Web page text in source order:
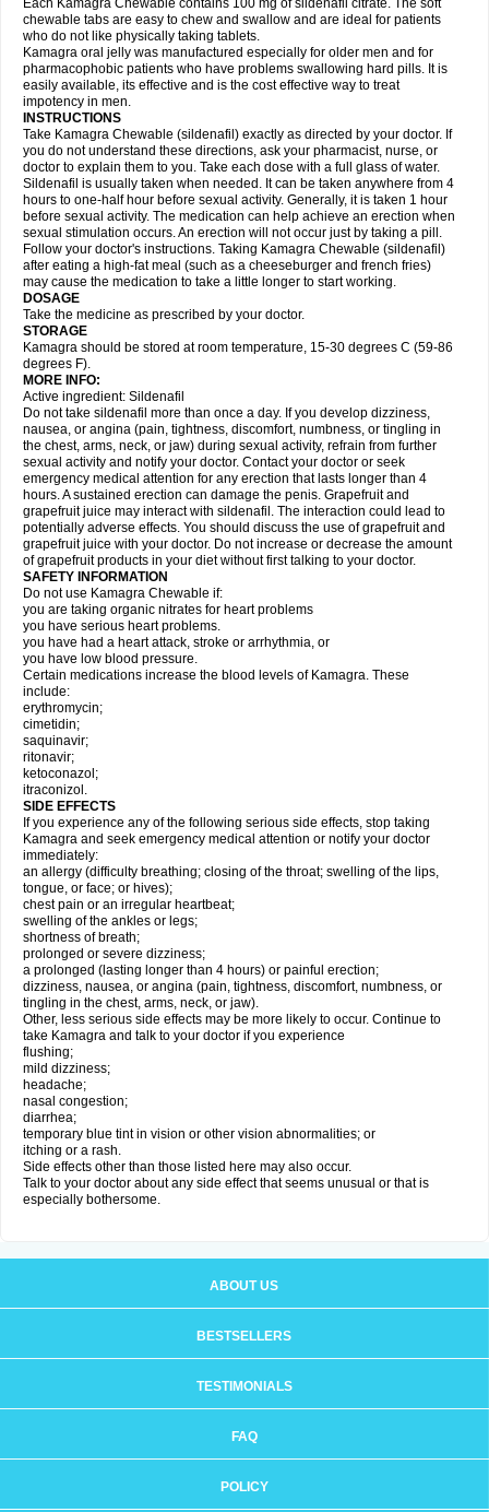
Each Kamagra Chewable contains 100 mg of sildenafil citrate. The soft
chewable tabs are easy to chew and swallow and are ideal for patients
who do not like physically taking tablets.
Kamagra oral jelly was manufactured especially for older men and for
pharmacophobic patients who have problems swallowing hard pills. It is
easily available, its effective and is the cost effective way to treat
impotency in men.
INSTRUCTIONS
Take Kamagra Chewable (sildenafil) exactly as directed by your doctor. If
you do not understand these directions, ask your pharmacist, nurse, or
doctor to explain them to you. Take each dose with a full glass of water.
Sildenafil is usually taken when needed. It can be taken anywhere from 4
hours to one-half hour before sexual activity. Generally, it is taken 1 hour
before sexual activity. The medication can help achieve an erection when
sexual stimulation occurs. An erection will not occur just by taking a pill.
Follow your doctor's instructions. Taking Kamagra Chewable (sildenafil)
after eating a high-fat meal (such as a cheeseburger and french fries)
may cause the medication to take a little longer to start working.
DOSAGE
Take the medicine as prescribed by your doctor.
STORAGE
Kamagra should be stored at room temperature, 15-30 degrees C (59-86
degrees F).
MORE INFO:
Active ingredient: Sildenafil
Do not take sildenafil more than once a day. If you develop dizziness,
nausea, or angina (pain, tightness, discomfort, numbness, or tingling in
the chest, arms, neck, or jaw) during sexual activity, refrain from further
sexual activity and notify your doctor. Contact your doctor or seek
emergency medical attention for any erection that lasts longer than 4
hours. A sustained erection can damage the penis. Grapefruit and
grapefruit juice may interact with sildenafil. The interaction could lead to
potentially adverse effects. You should discuss the use of grapefruit and
grapefruit juice with your doctor. Do not increase or decrease the amount
of grapefruit products in your diet without first talking to your doctor.
SAFETY INFORMATION
Do not use Kamagra Chewable if:
you are taking organic nitrates for heart problems
you have serious heart problems.
you have had a heart attack, stroke or arrhythmia, or
you have low blood pressure.
Certain medications increase the blood levels of Kamagra. These
include:
erythromycin;
cimetidin;
saquinavir;
ritonavir;
ketoconazol;
itraconizol.
SIDE EFFECTS
If you experience any of the following serious side effects, stop taking
Kamagra and seek emergency medical attention or notify your doctor
immediately:
an allergy (difficulty breathing; closing of the throat; swelling of the lips,
tongue, or face; or hives);
chest pain or an irregular heartbeat;
swelling of the ankles or legs;
shortness of breath;
prolonged or severe dizziness;
a prolonged (lasting longer than 4 hours) or painful erection;
dizziness, nausea, or angina (pain, tightness, discomfort, numbness, or
tingling in the chest, arms, neck, or jaw).
Other, less serious side effects may be more likely to occur. Continue to
take Kamagra and talk to your doctor if you experience
flushing;
mild dizziness;
headache;
nasal congestion;
diarrhea;
temporary blue tint in vision or other vision abnormalities; or
itching or a rash.
Side effects other than those listed here may also occur.
Talk to your doctor about any side effect that seems unusual or that is
especially bothersome.
ABOUT US
BESTSELLERS
TESTIMONIALS
FAQ
POLICY